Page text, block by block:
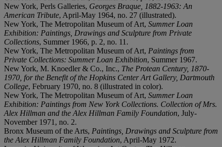
New York, Perls Galleries, Georges Braque, 1882-1963: An
American Tribute, April-May 1964, no. 27 (illustrated).
New York, The Metropolitan Museum of Art, Summer Loan
Exhibition: Paintings, Drawings and Sculpture from Private
Collections, Summer 1966, p. 2, no. 11.
New York, The Metropolitan Museum of Art, Paintings from
Private Collections: Summer Loan Exhibition, Summer 1967.
New York, M. Knoedler & Co., Inc., The Protean Century, 1870-
1970, for the Benefit of the Hopkins Center Art Gallery, Dartmouth
College, February 1970, no. 8 (illustrated in color).
New York, The Metropolitan Museum of Art, Summer Loan
Exhibition: Paintings from New York Collections. Collection of Mrs.
Alex Hillman and the Alex Hillman Family Foundation, July-
November 1971, no. 2.
Bronx Museum of the Arts, Paintings, Drawings and Sculpture from
the Alex Hillman Family Foundation, April-May 1972.